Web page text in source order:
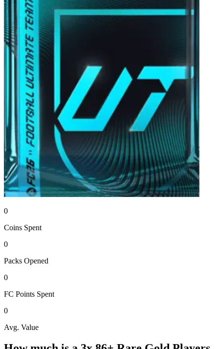
0
Coins Spent
0
Packs Opened
0
FC Points Spent
0
Avg. Value